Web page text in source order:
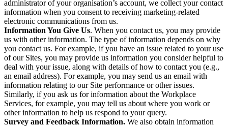
administrator of your organisation’s account, we collect your contact
information when you consent to receiving marketing-related
electronic communications from us.
Information You Give Us. When you contact us, you may provide
us with other information. The type of information depends on why
you contact us. For example, if you have an issue related to your use
of our Sites, you may provide us information you consider helpful to
deal with your issue, along with details of how to contact you (e.g.,
an email address). For example, you may send us an email with
information relating to our Site performance or other issues.
Similarly, if you ask us for information about the Workplace
Services, for example, you may tell us about where you work or
other information to help us respond to your query.
Survey and Feedback Information. We also obtain information